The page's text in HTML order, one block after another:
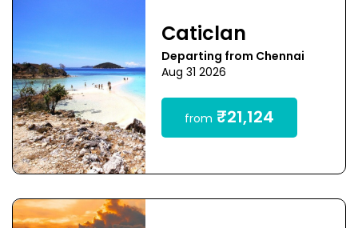
Caticlan
Departing from Chennai
Aug 31 2026
from ₹21,124